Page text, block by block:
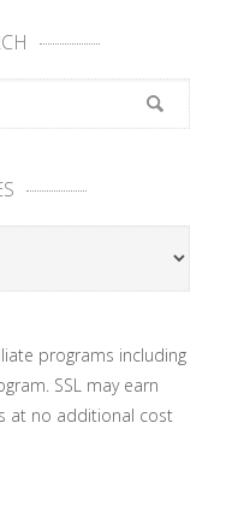
programs including
SSL may earn
at no additional cost